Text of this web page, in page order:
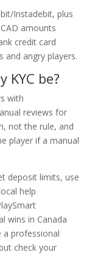
Instadebit, plus
amounts
credit card
and angry players.
KYC be?
with
reviews for
not the rule, and
player if a manual
deposit limits, use
help
wins in Canada
a professional
check your